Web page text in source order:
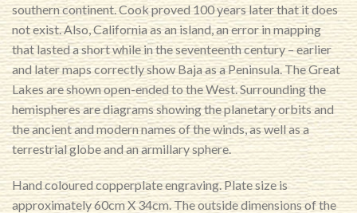
southern continent. Cook proved 100 years later that it does
not exist. Also, California as an island, an error in mapping
that lasted a short while in the seventeenth century – earlier
and later maps correctly show Baja as a Peninsula. The Great
Lakes are shown open-ended to the West. Surrounding the
hemispheres are diagrams showing the planetary orbits and
the ancient and modern names of the winds, as well as a
terrestrial globe and an armillary sphere.
Hand coloured copperplate engraving. Plate size is
approximately 60cm X 34cm. The outside dimensions of the